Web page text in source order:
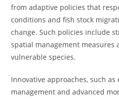
from adaptive policies that
conditions and fish stock
change. Such policies include
spatial management measures
vulnerable species.
Innovative approaches, such as
management and advanced